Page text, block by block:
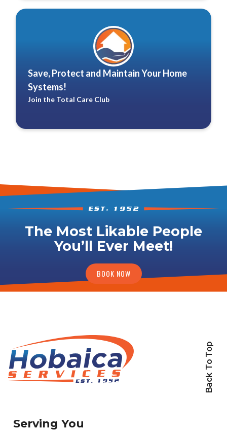
Save, Protect and Maintain Your Home
Systems!
Join the Total Care Club
The Most Likable People
You’ll Ever Meet!
BOOK NOW
Back To Top
Serving You